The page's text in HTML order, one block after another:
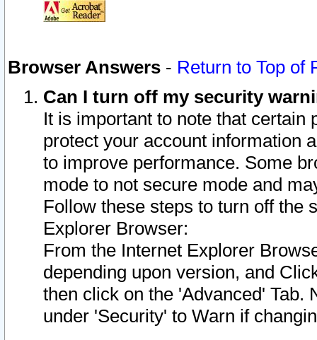
Browser Answers - Return to Top of
Can I turn off my security
It is important to note that
protect your account information
to improve performance. Some
mode to not secure mode and
Follow these steps to turn off the
Explorer Browser:
From the Internet Explorer
depending upon version, and
then click on the 'Advanced' Tab.
under 'Security' to Warn if